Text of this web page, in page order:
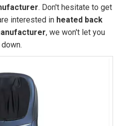
. Don't hesitate to get
interested in heated back
, we won't let you
down.